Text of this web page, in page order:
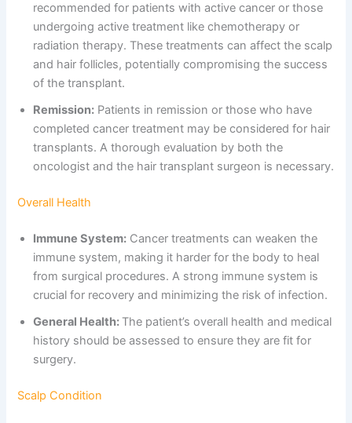
recommended for patients with active cancer or those
undergoing active treatment like chemotherapy or
radiation therapy. These treatments can affect the scalp
and hair follicles, potentially compromising the success
of the transplant.
Remission: Patients in remission or those who have
completed cancer treatment may be considered for hair
transplants. A thorough evaluation by both the
oncologist and the hair transplant surgeon is necessary.
Overall Health
Immune System: Cancer treatments can weaken the
immune system, making it harder for the body to heal
from surgical procedures. A strong immune system is
crucial for recovery and minimizing the risk of infection.
General Health: The patient’s overall health and medical
history should be assessed to ensure they are fit for
surgery.
Scalp Condition